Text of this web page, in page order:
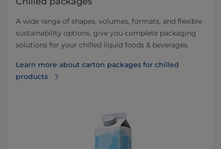
A wide range of shapes, volumes, formats, and flexible
sustainability options, give you complete packaging
solutions for your chilled liquid foods & beverages.
Learn more about carton packages for chilled
products